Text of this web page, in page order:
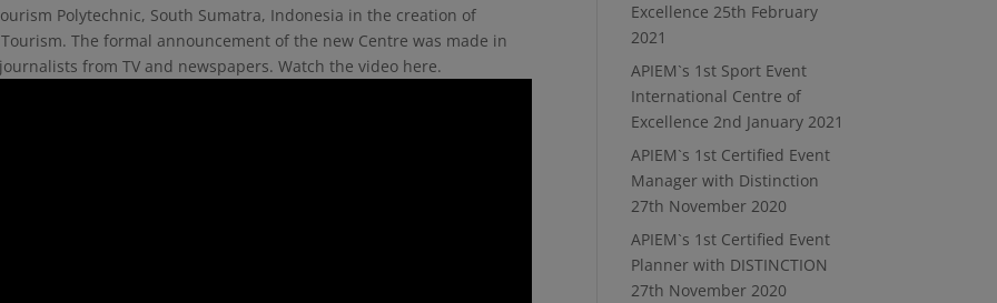
Polytechnic, South Sumatra, Indonesia in the creation of
The formal announcement of the new Centre was made in
from TV and newspapers. Watch the video here.
Excellence 25th February
2021
APIEM`s 1st Sport Event
International Centre of
Excellence 2nd January 2021
APIEM`s 1st Certified Event
Manager with Distinction
27th November 2020
APIEM`s 1st Certified Event
Planner with DISTINCTION
27th November 2020